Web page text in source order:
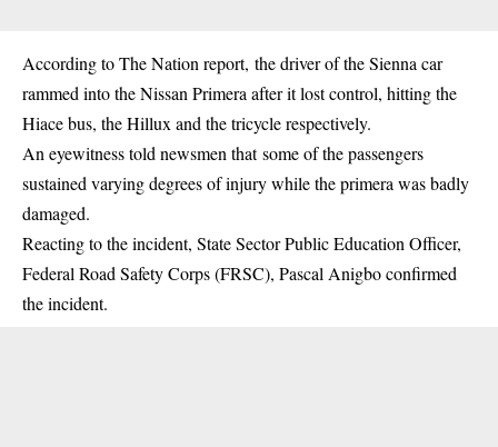
According to The Nation report, the driver of the Sienna car
rammed into the Nissan Primera after it lost control, hitting the
Hiace bus, the Hillux and the tricycle respectively.
An eyewitness told newsmen that some of the passengers
sustained varying degrees of injury while the primera was badly
damaged.
Reacting to the incident, State Sector Public Education Officer,
Federal Road Safety Corps (FRSC), Pascal Anigbo confirmed
the incident.